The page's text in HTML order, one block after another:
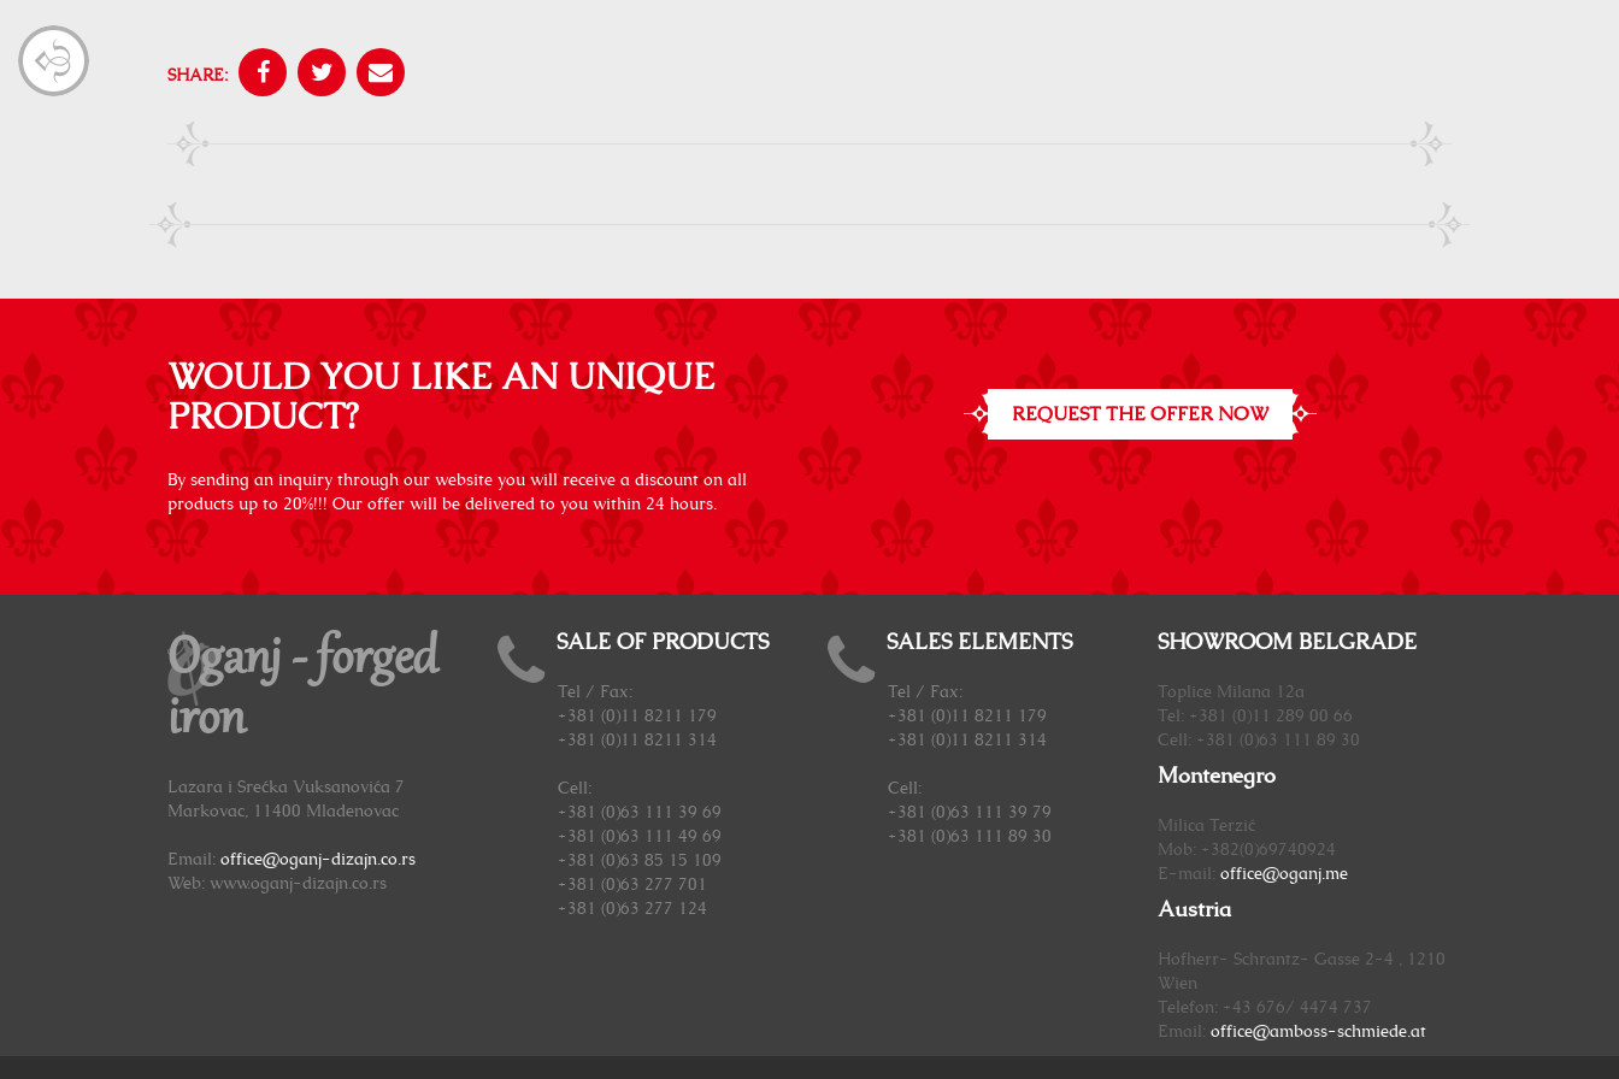
SHARE:
WOULD YOU LIKE AN UNIQUE
PRODUCT?
By sending an inquiry through our website you will receive a discount on all
products up to 20%!!! Our offer will be delivered to you within 24 hours.
REQUEST THE OFFER NOW
Oganj - forged
iron
Lazara i Srećka Vuksanovića 7
Markovac, 11400 Mladenovac
Email: office@oganj-dizajn.co.rs
Web: www.oganj-dizajn.co.rs
SALE OF PRODUCTS
Tel / Fax:
+381 (0)11 8211 179
+381 (0)11 8211 314
Cell:
+381 (0)63 111 39 69
+381 (0)63 111 49 69
+381 (0)63 85 15 109
+381 (0)63 277 701
+381 (0)63 277 124
SALES ELEMENTS
Tel / Fax:
+381 (0)11 8211 179
+381 (0)11 8211 314
Cell:
+381 (0)63 111 39 79
+381 (0)63 111 89 30
SHOWROOM BELGRADE
Toplice Milana 12a
Tel: +381 (0)11 289 00 66
Cell: +381 (0)63 111 89 30
Montenegro
Milica Terzić
Mob: +382(0)69740924
E-mail: office@oganj.me
Austria
Hofherr- Schrantz- Gasse 2-4 , 1210
Wien
Telefon: +43 676/ 4474 737
Email: office@amboss-schmiede.at